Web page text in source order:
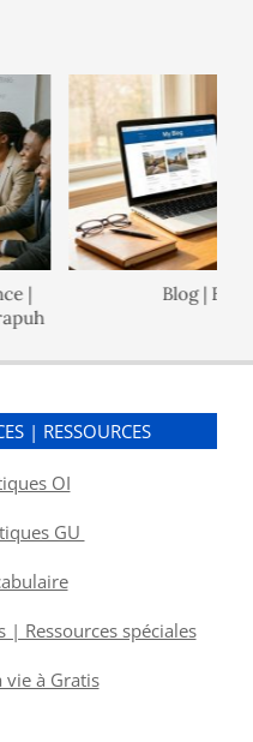
Blog | Blogue
| RESSOURCES
OI
GU
| Ressources spéciales
à Gratis